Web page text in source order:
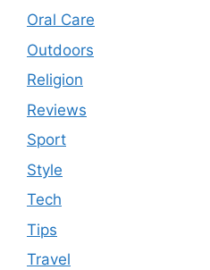
Oral Care
Outdoors
Religion
Reviews
Sport
Style
Tech
Tips
Travel